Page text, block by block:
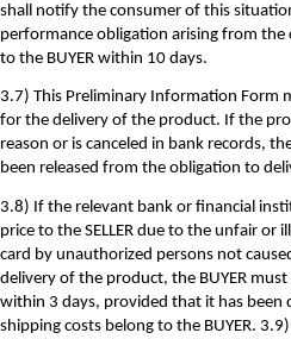
shall notify the consumer of this
performance obligation arising from
to the BUYER within 10 days.
3.7) This Preliminary Information Form
for the delivery of the product. If the
reason or is canceled in bank records,
been released from the obligation to
3.8) If the relevant bank or financial
price to the SELLER due to the unfair or
card by unauthorized persons not
delivery of the product, the BUYER
within 3 days, provided that it has been
shipping costs belong to the BUYER.